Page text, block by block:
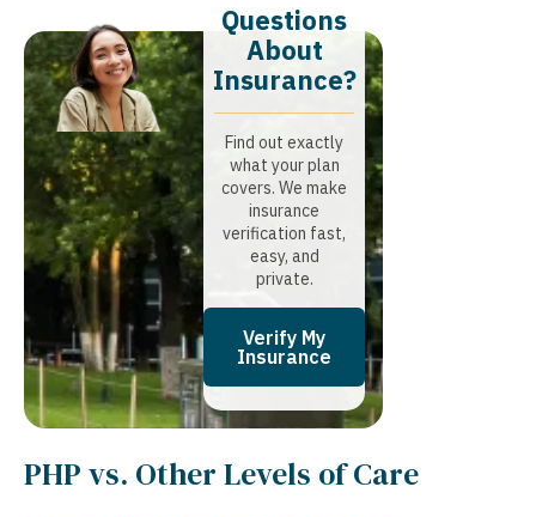
Questions
About
Insurance?​
Find out exactly
what your plan
covers. We make
insurance
verification fast,
easy, and
private.
Verify My
Insurance
PHP vs. Other Levels of Care